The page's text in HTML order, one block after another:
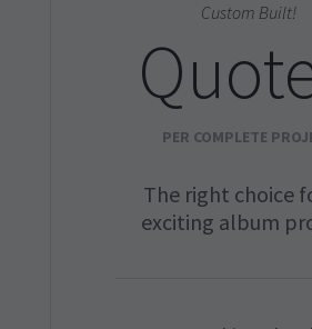
Custom Built!
PER COMPLETE
The right choice
exciting album